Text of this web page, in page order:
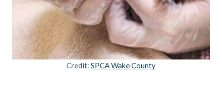
Credit: SPCA Wake County